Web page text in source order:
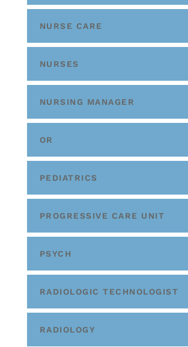
NURSE CARE
NURSES
NURSING MANAGER
OR
PEDIATRICS
PROGRESSIVE CARE UNIT
PSYCH
RADIOLOGIC TECHNOLOGIST
RADIOLOGY